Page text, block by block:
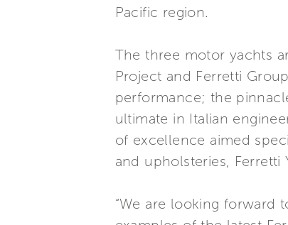
Pacific region.
The three motor yachts
Project and Ferretti
performance; the
ultimate in Italian
of excellence aimed
and upholsteries, Ferretti
“We are looking forward